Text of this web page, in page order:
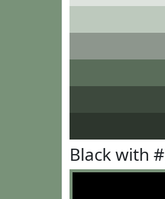
Black with